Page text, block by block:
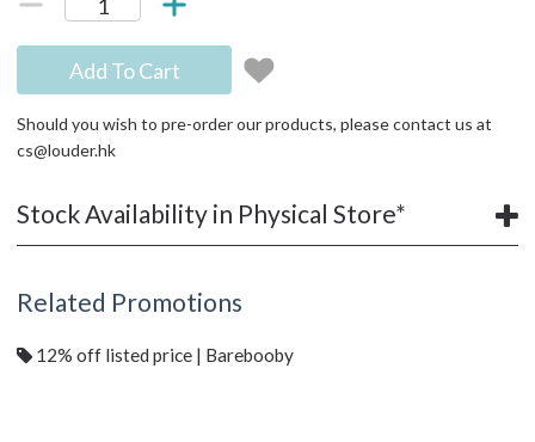
Add To Cart
Should you wish to pre-order our products, please contact us at
cs@louder.hk
Stock Availability in Physical Store*
Related Promotions
12% off listed price | Barebooby